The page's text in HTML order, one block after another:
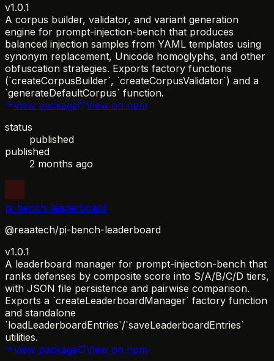
v1.0.1
A corpus builder, validator, and variant generation
engine for prompt-injection-bench that produces
balanced injection samples from YAML templates using
synonym replacement, Unicode homoglyphs, and other
obfuscation strategies. Exports factory functions
(`createCorpusBuilder`, `createCorpusValidator`) and a
`generateDefaultCorpus` function.
View package
View on npm
status
published
published
2 months ago
pi-bench-leaderboard
@reaatech/pi-bench-leaderboard
v1.0.1
A leaderboard manager for prompt-injection-bench that
ranks defenses by composite score into S/A/B/C/D tiers,
with JSON file persistence and pairwise comparison.
Exports a `createLeaderboardManager` factory function
and standalone
`loadLeaderboardEntries`/`saveLeaderboardEntries`
utilities.
View package
View on npm